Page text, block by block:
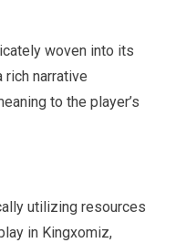
woven into its
narrative
to the player’s
utilizing resources
in Kingxomiz,